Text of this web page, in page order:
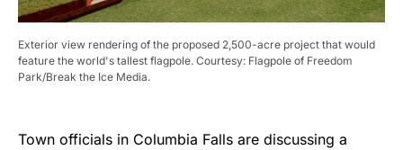
Exterior view rendering of the proposed 2,500-acre project that would
feature the world's tallest flagpole. Courtesy: Flagpole of Freedom
Park/Break the Ice Media.
Town officials in Columbia Falls are discussing a